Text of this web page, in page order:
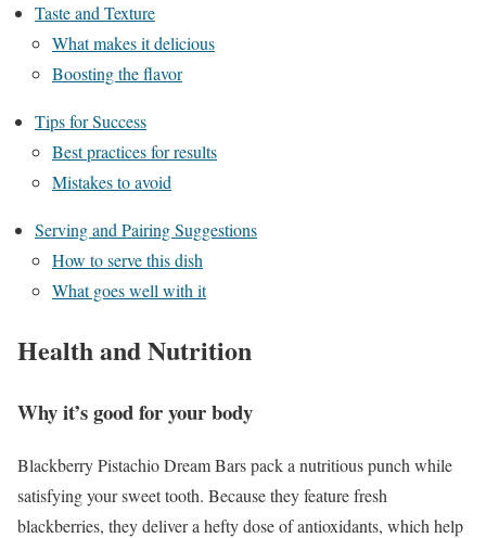
Taste and Texture
What makes it delicious
Boosting the flavor
Tips for Success
Best practices for results
Mistakes to avoid
Serving and Pairing Suggestions
How to serve this dish
What goes well with it
Health and Nutrition
Why it’s good for your body
Blackberry Pistachio Dream Bars pack a nutritious punch while
satisfying your sweet tooth. Because they feature fresh
blackberries, they deliver a hefty dose of antioxidants, which help